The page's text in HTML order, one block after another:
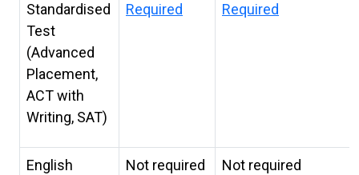
Standardised
Test
(Advanced
Placement,
ACT with
Writing, SAT)
Required Required
English
Not required Not required